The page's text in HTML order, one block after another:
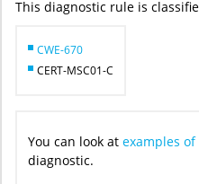
This diagnostic rule is
CWE-670
CERT-MSC01-C
You can look at examples
diagnostic.